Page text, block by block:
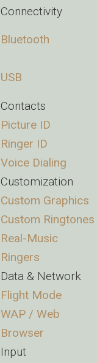
Connectivity
Bluetooth
USB
Contacts
Picture ID
Ringer ID
Voice Dialing
Customization
Custom Graphics
Custom Ringtones
Real-Music
Ringers
Data & Network
Flight Mode
WAP / Web
Browser
Input